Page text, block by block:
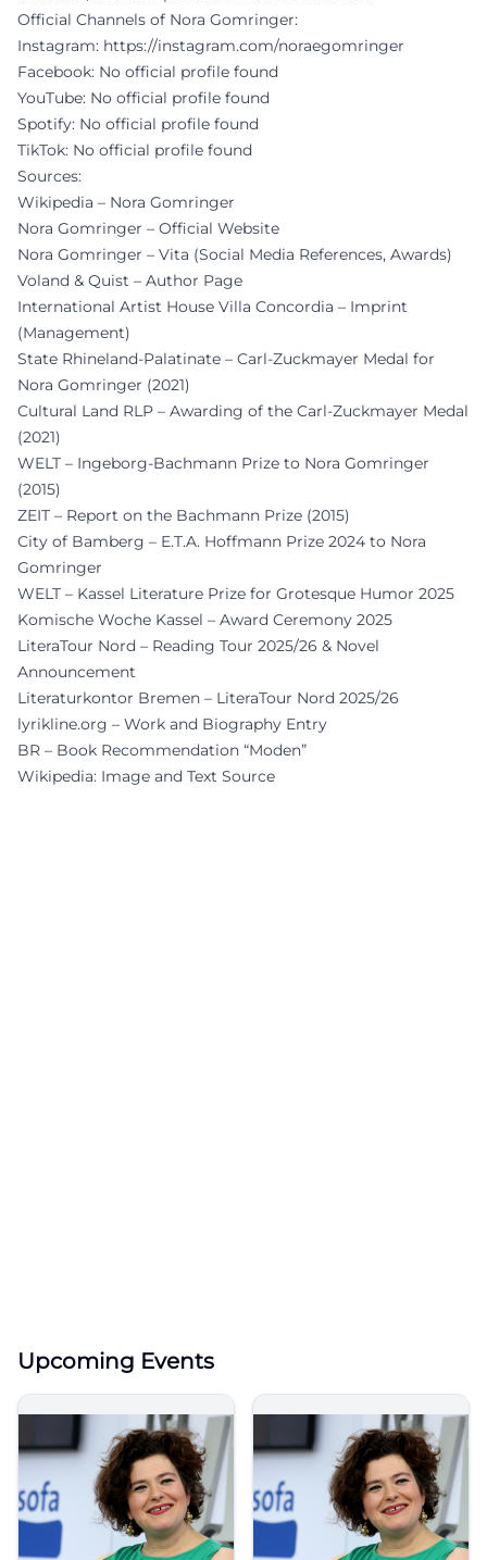
Official Channels of Nora Gomringer:
Instagram: https://instagram.com/noraegomringer
Facebook: No official profile found
YouTube: No official profile found
Spotify: No official profile found
TikTok: No official profile found
Sources:
Wikipedia – Nora Gomringer
Nora Gomringer – Official Website
Nora Gomringer – Vita (Social Media References, Awards)
Voland & Quist – Author Page
International Artist House Villa Concordia – Imprint
(Management)
State Rhineland-Palatinate – Carl-Zuckmayer Medal for
Nora Gomringer (2021)
Cultural Land RLP – Awarding of the Carl-Zuckmayer Medal
(2021)
WELT – Ingeborg-Bachmann Prize to Nora Gomringer
(2015)
ZEIT – Report on the Bachmann Prize (2015)
City of Bamberg – E.T.A. Hoffmann Prize 2024 to Nora
Gomringer
WELT – Kassel Literature Prize for Grotesque Humor 2025
Komische Woche Kassel – Award Ceremony 2025
LiteraTour Nord – Reading Tour 2025/26 & Novel
Announcement
Literaturkontor Bremen – LiteraTour Nord 2025/26
lyrikline.org – Work and Biography Entry
BR – Book Recommendation “Moden”
Wikipedia: Image and Text Source
Upcoming Events